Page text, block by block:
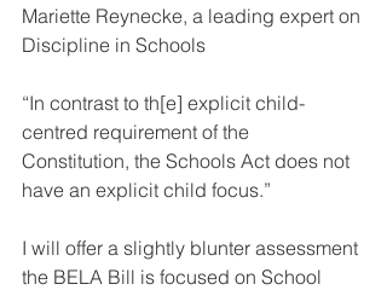
Mariette Reynecke, a leading expert on
Discipline in Schools
“In contrast to th[e] explicit child-
centred requirement of the
Constitution, the Schools Act does not
have an explicit child focus.”
I will offer a slightly blunter assessment
the BELA Bill is focused on School